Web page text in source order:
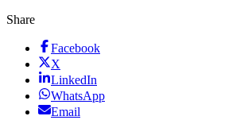
Share
Facebook
X
LinkedIn
WhatsApp
Email